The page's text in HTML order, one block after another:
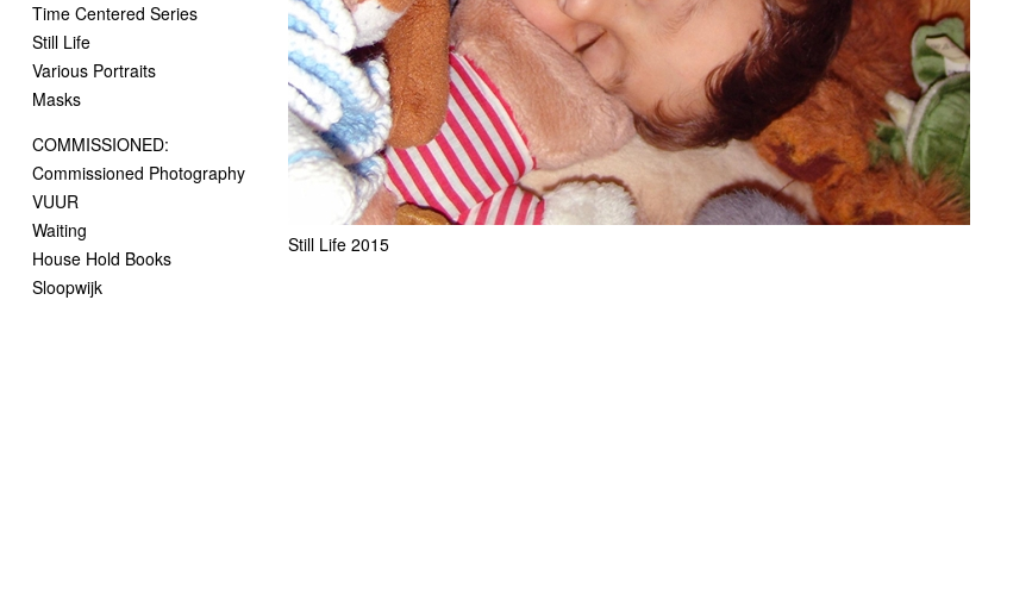
Time Centered Series
Still Life
Various Portraits
Masks
COMMISSIONED:
Commissioned Photography
VUUR
Waiting
House Hold Books
Sloopwijk
Still Life 2015